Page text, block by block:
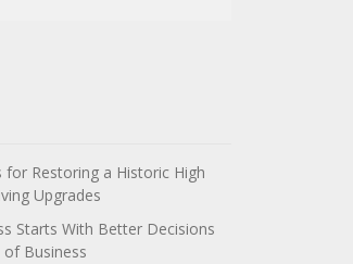
for Restoring a Historic High
Upgrades
Starts With Better Decisions
Business